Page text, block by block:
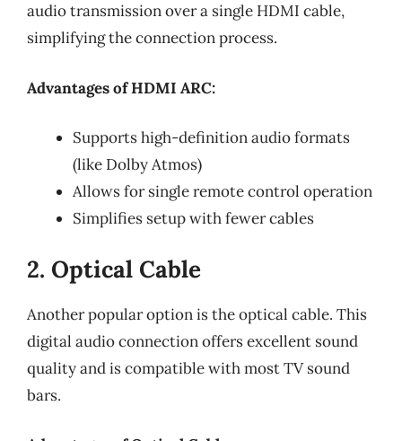
audio transmission over a single HDMI cable,
simplifying the connection process.
Advantages of HDMI ARC:
Supports high-definition audio formats
(like Dolby Atmos)
Allows for single remote control operation
Simplifies setup with fewer cables
2. Optical Cable
Another popular option is the optical cable. This
digital audio connection offers excellent sound
quality and is compatible with most TV sound
bars.